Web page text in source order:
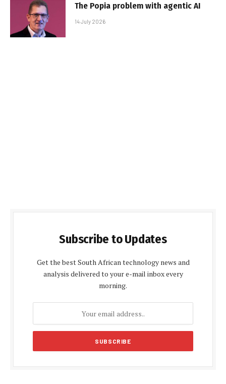
The Popia problem with agentic AI
14 July 2026
Subscribe to Updates
Get the best South African technology news and
analysis delivered to your e-mail inbox every
morning.